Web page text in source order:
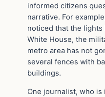
informed citizens
narrative. For
noticed that the lights
White House, the
metro area has not
several fences with
buildings.
One journalist, who is